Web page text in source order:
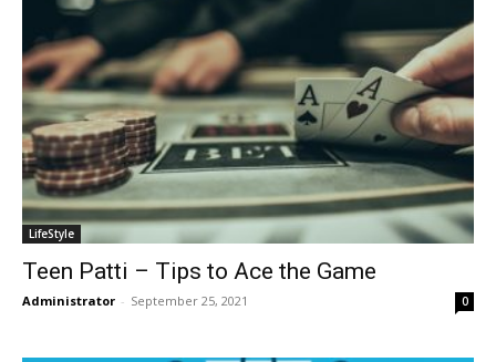
LifeStyle
Teen Patti – Tips to Ace the Game
Administrator - September 25, 2021 0